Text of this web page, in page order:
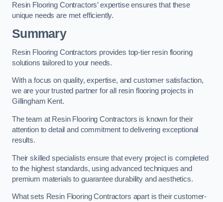
Resin Flooring Contractors’ expertise ensures that these
unique needs are met efficiently.
Summary
Resin Flooring Contractors provides top-tier resin flooring
solutions tailored to your needs.
With a focus on quality, expertise, and customer satisfaction,
we are your trusted partner for all resin flooring projects in
Gillingham Kent.
The team at Resin Flooring Contractors is known for their
attention to detail and commitment to delivering exceptional
results.
Their skilled specialists ensure that every project is completed
to the highest standards, using advanced techniques and
premium materials to guarantee durability and aesthetics.
What sets Resin Flooring Contractors apart is their customer-